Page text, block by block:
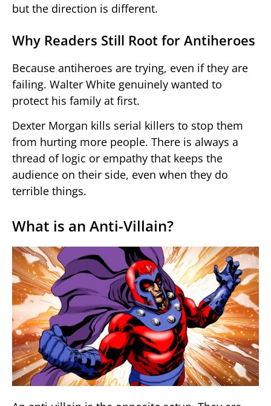
but the direction is different.
Why Readers Still Root for Antiheroes
Because antiheroes are trying, even if they are
failing. Walter White genuinely wanted to
protect his family at first.
Dexter Morgan kills serial killers to stop them
from hurting more people. There is always a
thread of logic or empathy that keeps the
audience on their side, even when they do
terrible things.
What is an Anti-Villain?